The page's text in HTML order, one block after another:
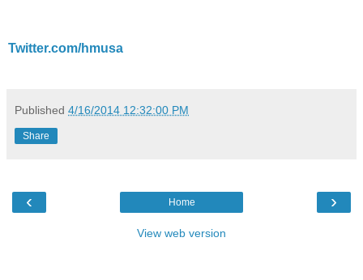
Twitter.com/hmusa
Published 4/16/2014 12:32:00 PM
Share
‹ ›
Home
View web version